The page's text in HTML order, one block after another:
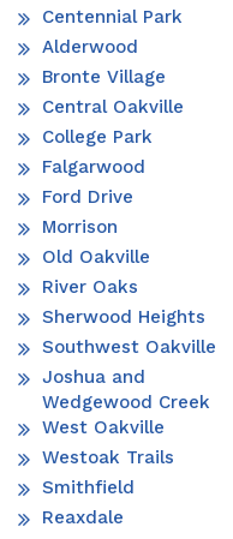
Centennial Park
Alderwood
Bronte Village
Central Oakville
College Park
Falgarwood
Ford Drive
Morrison
Old Oakville
River Oaks
Sherwood Heights
Southwest Oakville
Joshua and
Wedgewood Creek
West Oakville
Westoak Trails
Smithfield
Reaxdale